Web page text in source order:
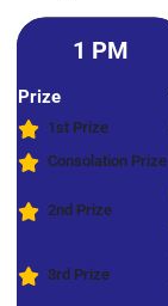
1 PM
Prize
1st Prize
Consolation Prize
2nd Prize
3rd Prize